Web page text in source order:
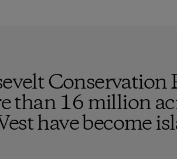
Conservation
than 16 million
have become